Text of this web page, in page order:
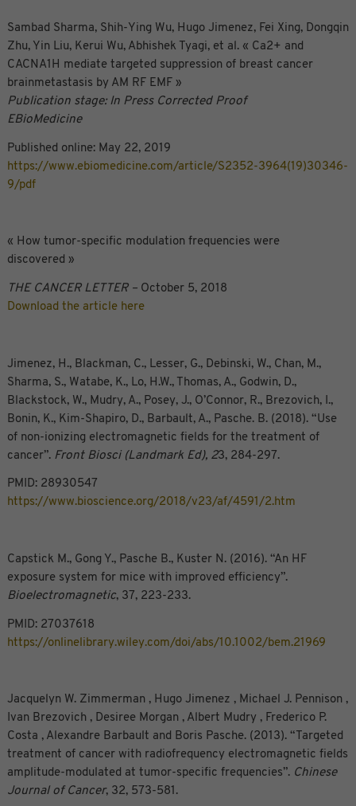
Sambad Sharma, Shih-Ying Wu, Hugo Jimenez, Fei Xing, Dongqin
Zhu, Yin Liu, Kerui Wu, Abhishek Tyagi, et al. « Ca2+ and
CACNA1H mediate targeted suppression of breast cancer
brainmetastasis by AM RF EMF »
Publication stage: In Press Corrected Proof
EBioMedicine
Published online: May 22, 2019
https://www.ebiomedicine.com/article/S2352-3964(19)30346-
9/pdf
« How tumor-specific modulation frequencies were
discovered »
THE CANCER LETTER – October 5, 2018
Download the article here
Jimenez, H., Blackman, C., Lesser, G., Debinski, W., Chan, M.,
Sharma, S., Watabe, K., Lo, H.W., Thomas, A., Godwin, D.,
Blackstock, W., Mudry, A., Posey, J., O’Connor, R., Brezovich, I.,
Bonin, K., Kim-Shapiro, D., Barbault, A., Pasche. B. (2018). “Use
of non-ionizing electromagnetic fields for the treatment of
cancer”. Front Biosci (Landmark Ed), 23, 284-297.
PMID: 28930547
https://www.bioscience.org/2018/v23/af/4591/2.htm
Capstick M., Gong Y., Pasche B., Kuster N. (2016). “An HF
exposure system for mice with improved efficiency”.
Bioelectromagnetic, 37, 223-233.
PMID: 27037618
https://onlinelibrary.wiley.com/doi/abs/10.1002/bem.21969
Jacquelyn W. Zimmerman , Hugo Jimenez , Michael J. Pennison ,
Ivan Brezovich , Desiree Morgan , Albert Mudry , Frederico P.
Costa , Alexandre Barbault and Boris Pasche. (2013). “Targeted
treatment of cancer with radiofrequency electromagnetic fields
amplitude-modulated at tumor-specific frequencies”. Chinese
Journal of Cancer, 32, 573-581.